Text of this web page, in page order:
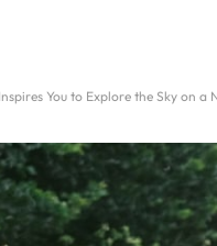
You to Explore the Sky on a